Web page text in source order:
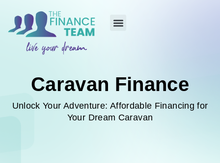
Caravan Finance
Unlock Your Adventure: Affordable Financing for
Your Dream Caravan